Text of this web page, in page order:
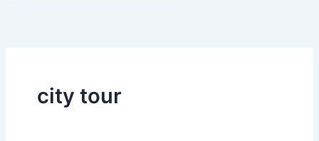
city tour